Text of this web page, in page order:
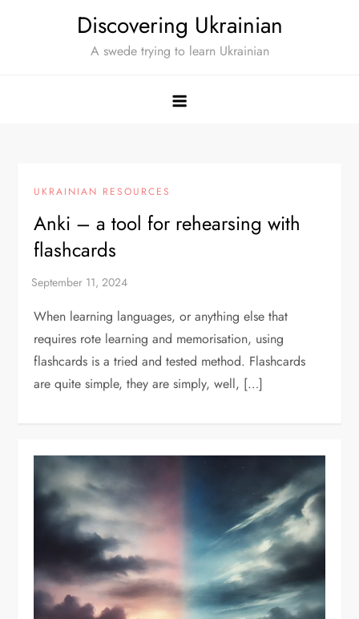
Discovering Ukrainian
A swede trying to learn Ukrainian
UKRAINIAN RESOURCES
Anki – a tool for rehearsing with
flashcards
When learning languages, or anything else that
requires rote learning and memorisation, using
flashcards is a tried and tested method. Flashcards
are quite simple, they are simply, well, […]